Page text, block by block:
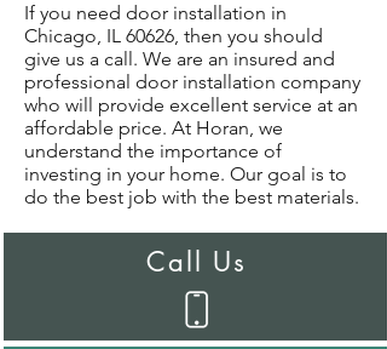
If you need door installation in
Chicago, IL 60626, then you should
give us a call. We are an insured and
professional door installation company
who will provide excellent service at an
affordable price. At Horan, we
understand the importance of
investing in your home. Our goal is to
do the best job with the best materials.
Call Us